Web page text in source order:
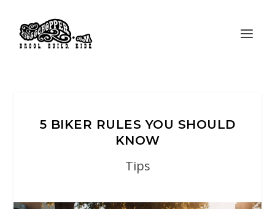
5 BIKER RULES YOU SHOULD
KNOW
Tips